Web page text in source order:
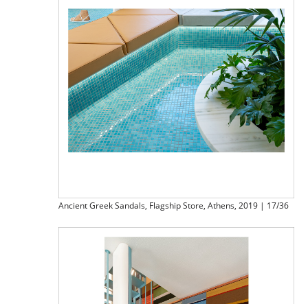
Ancient Greek Sandals, Flagship Store, Athens, 2019 | 17/36